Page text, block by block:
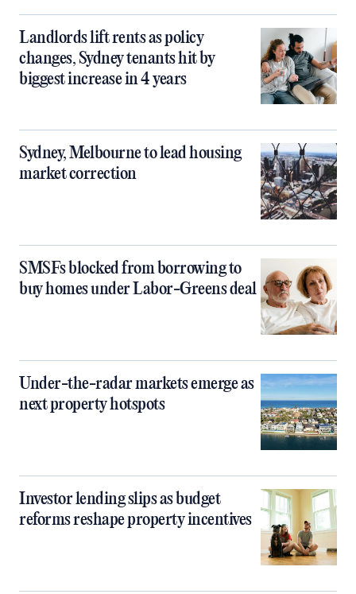
Landlords lift rents as policy
changes, Sydney tenants hit by
biggest increase in 4 years
Sydney, Melbourne to lead housing
market correction
SMSFs blocked from borrowing to
buy homes under Labor-Greens deal
Under-the-radar markets emerge as
next property hotspots
Investor lending slips as budget
reforms reshape property incentives